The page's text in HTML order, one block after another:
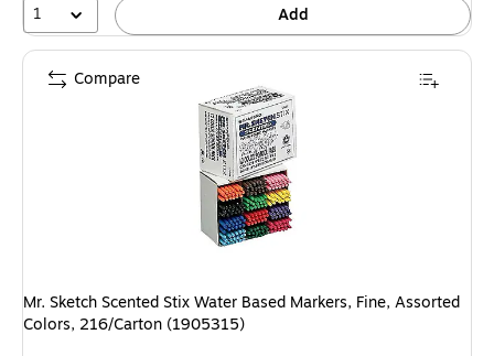
1 Add
Mr. Sketch Scented Stix Water Based Markers, Fine, Assorted
Colors, 216/Carton (1905315)
Compare